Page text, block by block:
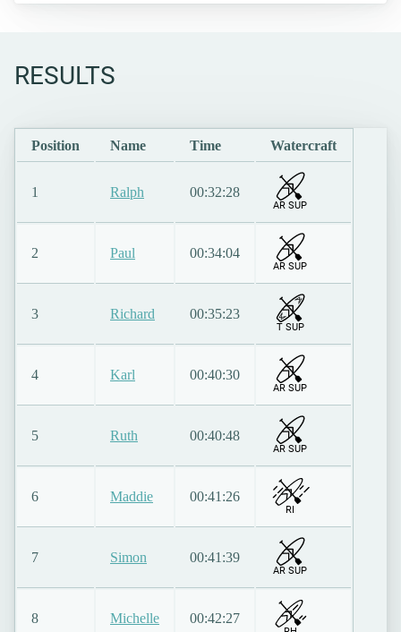
RESULTS
Position Name Time Watercraft
1 Ralph 00:32:28
AR SUP
2 Paul 00:34:04
AR SUP
3 Richard 00:35:23
T SUP
4 Karl 00:40:30
AR SUP
5 Ruth 00:40:48
AR SUP
6 Maddie 00:41:26
RI
7 Simon 00:41:39
AR SUP
8 Michelle 00:42:27